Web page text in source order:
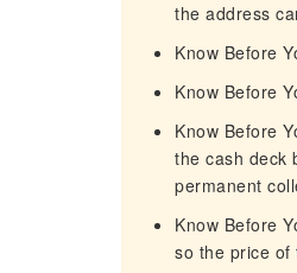
the address
Know Before
Know Before
Know Before
the cash deck
permanent
Know Before
so the price of